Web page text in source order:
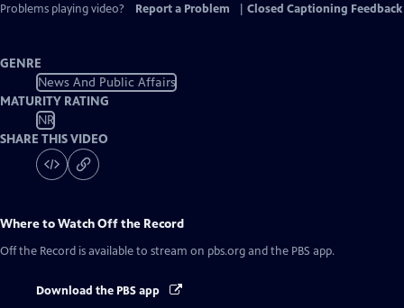
Problems playing video?
Report a Problem Closed Captioning Feedback
GENRE
News And Public Affairs
MATURITY RATING
NR
SHARE THIS VIDEO
Where to WatchOff the Record
Off the Record is available to stream on pbs.org and the PBS app.
Download the PBS app